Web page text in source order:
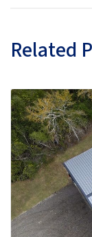
Related